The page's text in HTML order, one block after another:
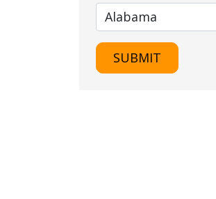
SUBMIT